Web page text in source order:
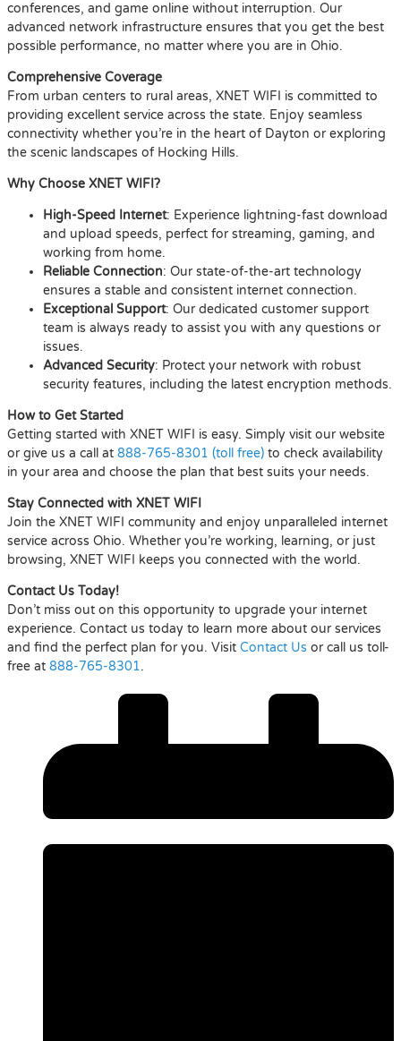
conferences, and game online without interruption. Our
advanced network infrastructure ensures that you get the best
possible performance, no matter where you are in Ohio.
Comprehensive Coverage
From urban centers to rural areas, XNET WIFI is committed to
providing excellent service across the state. Enjoy seamless
connectivity whether you’re in the heart of Dayton or exploring
the scenic landscapes of Hocking Hills.
Why Choose XNET WIFI?
High-Speed Internet: Experience lightning-fast download
and upload speeds, perfect for streaming, gaming, and
working from home.
Reliable Connection: Our state-of-the-art technology
ensures a stable and consistent internet connection.
Exceptional Support: Our dedicated customer support
team is always ready to assist you with any questions or
issues.
Advanced Security: Protect your network with robust
security features, including the latest encryption methods.
How to Get Started
Getting started with XNET WIFI is easy. Simply visit our website
or give us a call at 888-765-8301 (toll free) to check availability
in your area and choose the plan that best suits your needs.
Stay Connected with XNET WIFI
Join the XNET WIFI community and enjoy unparalleled internet
service across Ohio. Whether you’re working, learning, or just
browsing, XNET WIFI keeps you connected with the world.
Contact Us Today!
Don’t miss out on this opportunity to upgrade your internet
experience. Contact us today to learn more about our services
and find the perfect plan for you. Visit Contact Us or call us toll-
free at 888-765-8301.